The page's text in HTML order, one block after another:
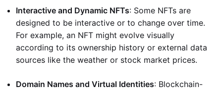
Interactive and Dynamic NFTs: Some NFTs are
designed to be interactive or to change over time.
For example, an NFT might evolve visually
according to its ownership history or external data
sources like the weather or stock market prices.
Domain Names and Virtual Identities: Blockchain-